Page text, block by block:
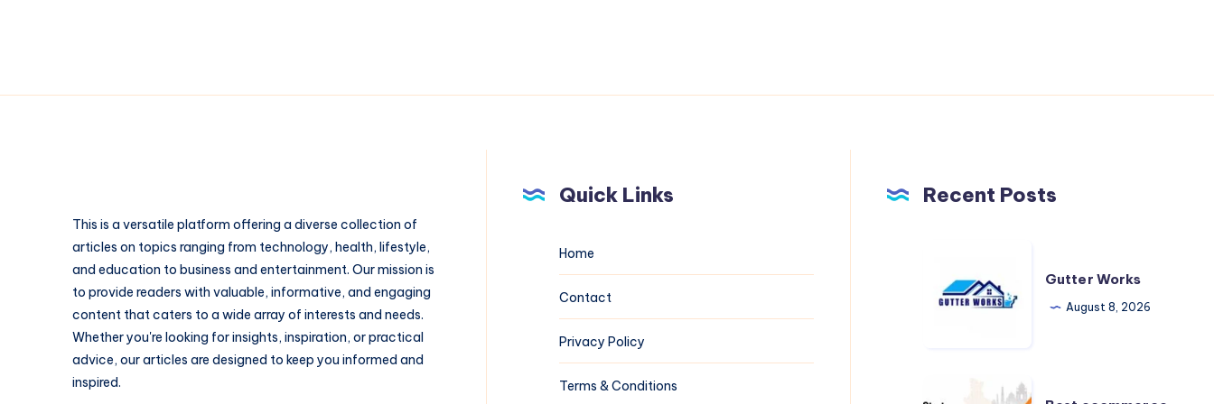
This is a versatile platform offering a diverse collection of
articles on topics ranging from technology, health, lifestyle,
and education to business and entertainment. Our mission is
to provide readers with valuable, informative, and engaging
content that caters to a wide array of interests and needs.
Whether you're looking for insights, inspiration, or practical
advice, our articles are designed to keep you informed and
inspired.
Quick Links
Home
Contact
Privacy Policy
Terms & Conditions
Recent Posts
Works
Gutter Works
August 8, 2026